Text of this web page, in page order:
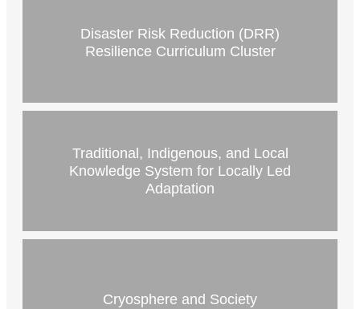
Disaster Risk Reduction (DRR)
Resilience Curriculum Cluster
Traditional, Indigenous, and Local
Knowledge System for Locally Led
Adaptation
Cryosphere and Society